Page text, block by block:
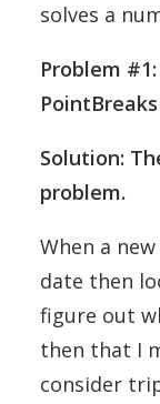
solves a
Problem
Solution:
problem.
When a
date then
figure out
then that I
consider